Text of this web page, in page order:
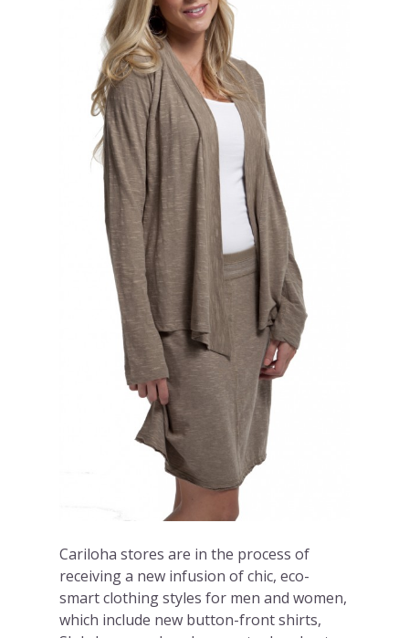
Cariloha stores are in the process of
receiving a new infusion of chic, eco-
smart clothing styles for men and women,
which include new button-front shirts,